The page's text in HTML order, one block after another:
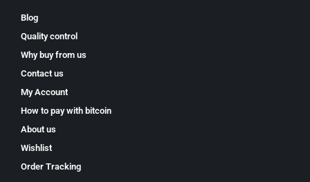
Blog
Quality control
Why buy from us
Contact us
My Account
How to pay with bitcoin
About us
Wishlist
Order Tracking